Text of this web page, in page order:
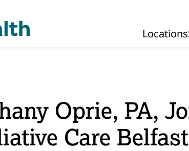
Locations
Oprie, PA,
Care